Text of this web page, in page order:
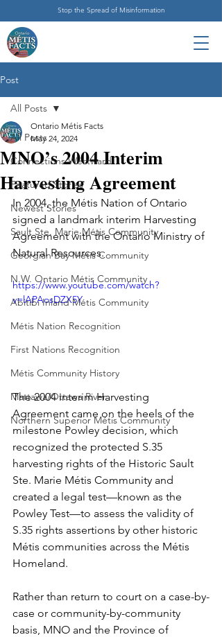
Stop the Spread of Misinformation
Post
All Posts
Connections Westward
Featured Stories
Newest Stories
Sault Ste. Marie Métis Community
Georgian Bay Métis Community
N.W. Ontario Métis Community
Abitibi Inland Métis Community
Métis Nation Recognition
First Nations Recognition
Métis Community History
Mattawa/Ottawa River
Northern Superior Métis Community
All Posts
MNO’s 2004 Interim
Harvesting Agreement
Ontario Métis Facts
May 24, 2024
In 2004, the Métis Nation of Ontario
signed a landmark interim Harvesting
Agreement with the Ontario Ministry of
Natural Resources.
https://www.youtube.com/watch?
v=lAPAosDZX5Y
The 2004 interim Harvesting
Agreement came on the heels of the
milestone Powley decision, which
recognized the protected S.35
harvesting rights of the Historic Sault
Ste. Marie Métis Community and
created a legal test—known as the
Powley Test—to assess the validity of
S.35 rights assertions by other historic
Métis communities across the Métis
Homeland.
Rather than return to court on a case-by-
case or community-by-community
basis, MNO and the Province of